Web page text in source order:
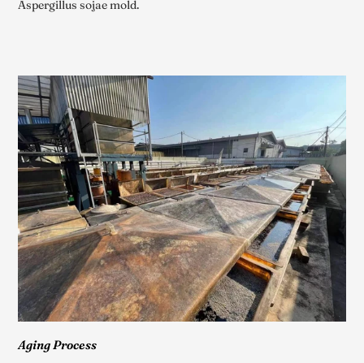
Aspergillus sojae mold.
Aging Process